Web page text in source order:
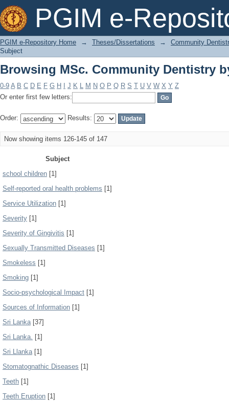
PGIM e-
Browsing MSc. Community Dentistry
PGIM e-Repository Home → Theses/Dissertations →
Community
Subject
Browsing MSc. Community Dentistry
0-9 A B C D E F G H J K L M N O P Q R S T U V W X Y Z
Or enter first few letters:
Order: Results:
Now showing items 126-145 of 147
Subject
school children [1]
Self-reported oral health problems [1]
Service Utilization [1]
Severity [1]
Severity of Gingivitis [1]
Sexually Transmitted Diseases [1]
Smokeless [1]
Smoking [1]
Socio-psychological Impact [1]
Sources of Information [1]
Sri Lanka[37]
Sri Lanka. [1]
Sri Llanka[1]
Stomatognathic Diseases [1]
Teeth [1]
Teeth Eruption [1]